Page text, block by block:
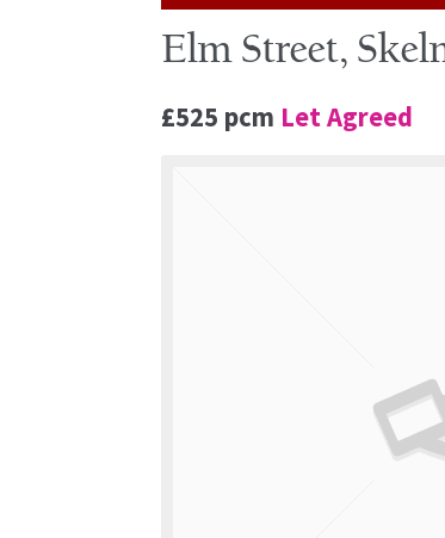
Elm Street,
£525 pcm Let Agreed